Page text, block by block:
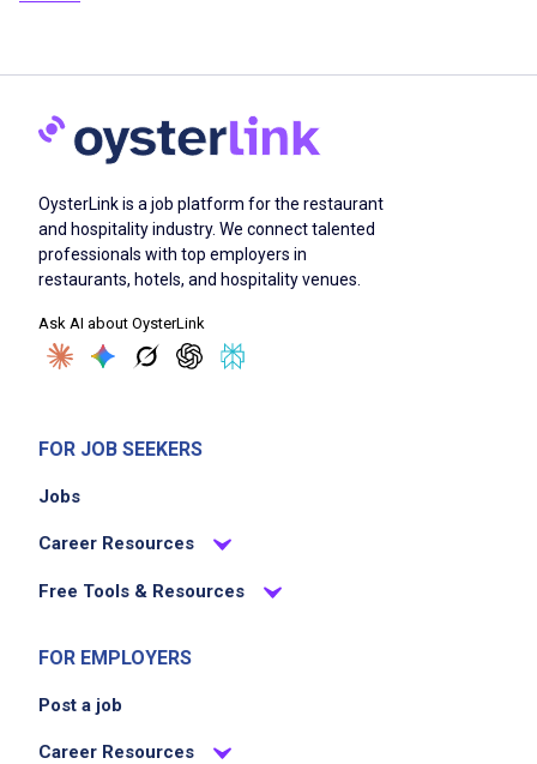
OysterLink is a job platform for the restaurant
and hospitality industry. We connect talented
professionals with top employers in
restaurants, hotels, and hospitality venues.
Ask AI about OysterLink
FOR JOB SEEKERS
Jobs
Career Resources
Free Tools & Resources
FOR EMPLOYERS
Post a job
Career Resources